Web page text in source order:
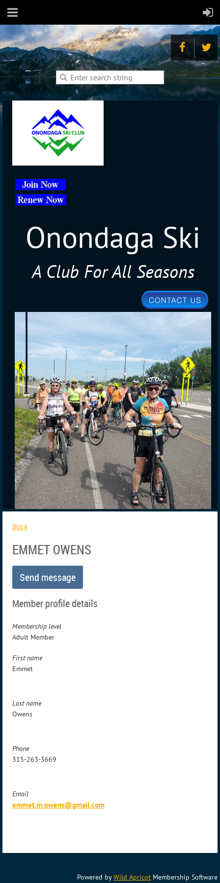
To Log In Click Above
Onondaga Ski
Club
A Club For All Seasons
Back
EMMET OWENS
Member profile details
Membership level
Adult Member
First name
Emmet
Last name
Owens
Phone
315-263-3669
Email
emmet.m.owens@gmail.com
Powered byWild Apricot Membership Software